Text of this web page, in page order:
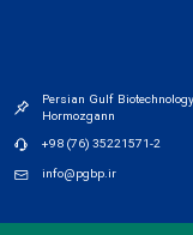
Persian Gulf
Hormozgann
+98 (76) 35221571-2
info@pgbp.ir